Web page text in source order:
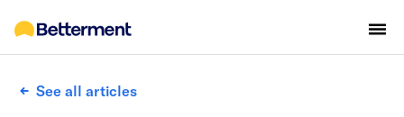
See all articles